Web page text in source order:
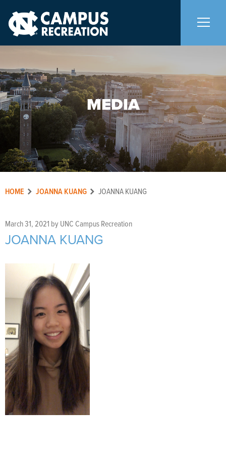
About Us +
Memberships +
Facilities +
Programs +
Upcoming Activities
Support Us
MEDIA
HOME JOANNA KUANG JOANNA KUANG
March 31, 2021 byUNC Campus Recreation
JOANNA KUANG